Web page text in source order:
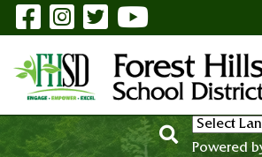
Skip to Main Content
Visit Our
Visit Our
Visit Our
Visit Our
Powered